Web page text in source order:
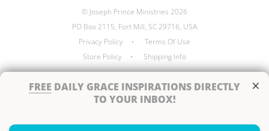
FREE DAILY GRACE INSPIRATIONS DIRECTLY
TO YOUR INBOX!
×
© Joseph Prince Ministries 2026
PO Box 2115, Fort Mill, SC 29716, USA
Privacy Policy
•
Terms Of Use
Store Policy
• Shipping Info
Handcrafted by